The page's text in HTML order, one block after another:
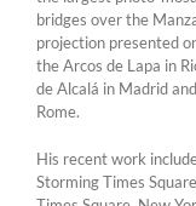
bridges over the
projection presented
the Arcos de Lapa in
de Alcalá in Madrid
Rome.
His recent work
Storming Times